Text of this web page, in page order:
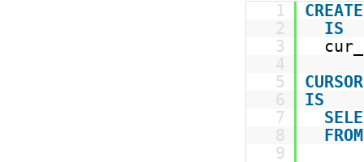
1 CREATE
2
IS
3
4
5
CURSOR
6
IS
7
8
FROM
9